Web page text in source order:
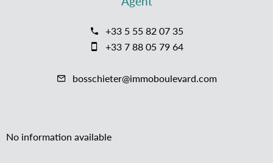
+33 5 55 82 07 35
+33 7 88 05 79 64
bosschieter@immoboulevard.com
No information available